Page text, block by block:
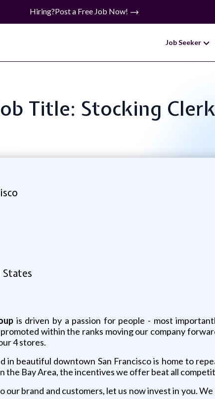
Hiring?Post a Free Job Now!
Job Seeker
Title: Stocking Clerk
is driven by a passion for people - most
within the ranks moving our company
4 stores.
in beautiful downtown San Francisco is home to
the Bay Area, the incentives we offer beat all
brand and customers, let us now invest in you.